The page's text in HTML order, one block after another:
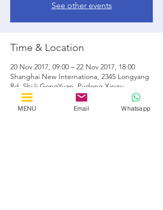
See other events
Time & Location
20 Nov 2017, 09:00 – 22 Nov 2017, 18:00
Shanghai New Internationa, 2345 Longyang
Rd, ShiJi GongYuan, Pudong Xinqu,
Shanghai Shi, Cina, 201204
MENU Email Whatsapp